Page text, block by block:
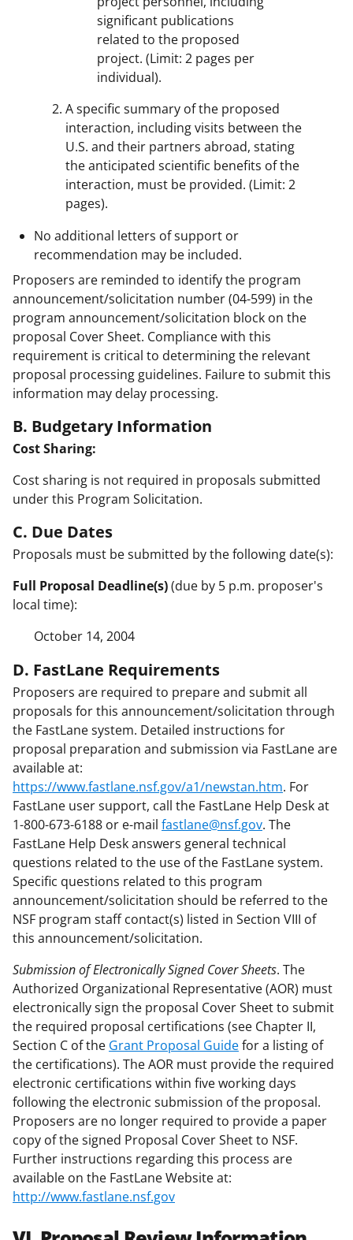
significant publications
related to the proposed
project. (Limit: 2 pages per
individual).
A specific summary of the proposed
interaction, including visits between the
U.S. and their partners abroad, stating
the anticipated scientific benefits of the
interaction, must be provided. (Limit: 2
pages).
No additional letters of support or
recommendation may be included.
Proposers are reminded to identify the program
announcement/solicitation number (04-599) in the
program announcement/solicitation block on the
proposal Cover Sheet. Compliance with this
requirement is critical to determining the relevant
proposal processing guidelines. Failure to submit this
information may delay processing.
B. Budgetary Information
Cost Sharing:
Cost sharing is not required in proposals submitted
under this Program Solicitation.
C. Due Dates
Proposals must be submitted by the following date(s):
Full Proposal Deadline(s)(due by 5 p.m. proposer's
local time):
October 14, 2004
D. FastLane Requirements
Proposers are required to prepare and submit all
proposals for this announcement/solicitation through
the FastLane system. Detailed instructions for
proposal preparation and submission via FastLane are
available at:
https://www.fastlane.nsf.gov/a1/newstan.htm. For
FastLane user support, call the FastLane Help Desk at
1-800-673-6188 or e-mail fastlane@nsf.gov. The
FastLane Help Desk answers general technical
questions related to the use of the FastLane system.
Specific questions related to this program
announcement/solicitation should be referred to the
NSF program staff contact(s) listed in Section VIII of
this announcement/solicitation.
Submission of Electronically Signed Cover Sheets. The
Authorized Organizational Representative (AOR) must
electronically sign the proposal Cover Sheet to submit
the required proposal certifications (see Chapter II,
Section C of the Grant Proposal Guidefor a listing of
the certifications). The AOR must provide the required
electronic certifications within five working days
following the electronic submission of the proposal.
Proposers are no longer required to provide a paper
copy of the signed Proposal Cover Sheet to NSF.
Further instructions regarding this process are
available on the FastLane Website at:
http://www.fastlane.nsf.gov